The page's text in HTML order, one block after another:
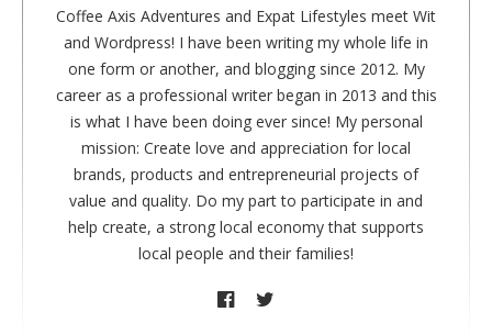
o
Coffee Axis Adventures and Expat Lifestyles meet Wit
and Wordpress! I have been writing my whole life in
one form or another, and blogging since 2012. My
career as a professional writer began in 2013 and this
is what I have been doing ever since! My personal
mission: Create love and appreciation for local
brands, products and entrepreneurial projects of
value and quality. Do my part to participate in and
help create, a strong local economy that supports
local people and their families!